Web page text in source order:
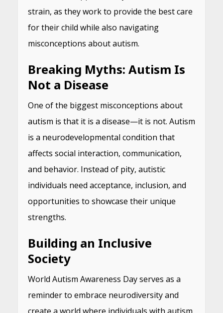
strain, as they work to provide the best care
for their child while also navigating
misconceptions about autism.
Breaking Myths: Autism Is
Not a Disease
One of the biggest misconceptions about
autism is that it is a disease—it is not. Autism
is a neurodevelopmental condition that
affects social interaction, communication,
and behavior. Instead of pity, autistic
individuals need acceptance, inclusion, and
opportunities to showcase their unique
strengths.
Building an Inclusive
Society
World Autism Awareness Day serves as a
reminder to embrace neurodiversity and